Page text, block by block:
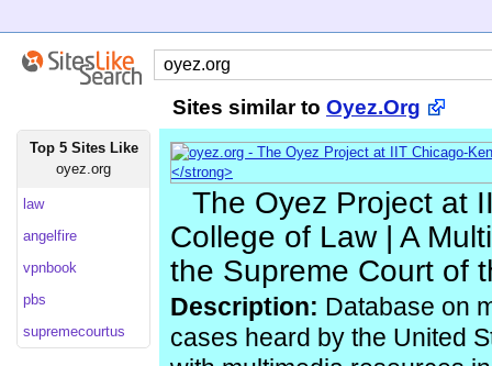
Sites similar to Oyez.Org
Top 5 Sites Like
oyez.org
law
angelfire
vpnbook
pbs
supremecourtus
The Oyez Project at
College of Law | A
the Supreme Court of
Description: Database on
cases heard by the United